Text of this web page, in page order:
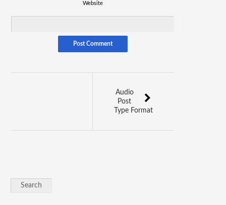
Website
Audio
Post
Type Format